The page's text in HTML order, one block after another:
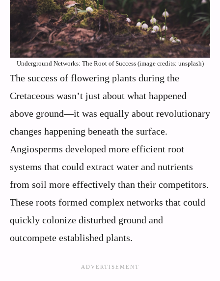
Underground Networks: The Root of Success (image credits: unsplash)
The success of flowering plants during the
Cretaceous wasn’t just about what happened
above ground—it was equally about revolutionary
changes happening beneath the surface.
Angiosperms developed more efficient root
systems that could extract water and nutrients
from soil more effectively than their competitors.
These roots formed complex networks that could
quickly colonize disturbed ground and
outcompete established plants.